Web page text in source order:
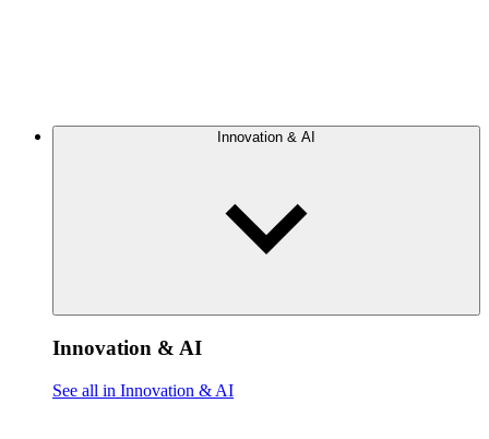
Innovation & AI
Innovation & AI
See all in Innovation & AI